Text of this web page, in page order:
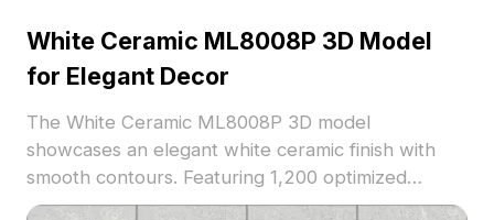
White Ceramic ML8008P 3D Model
for Elegant Decor
The White Ceramic ML8008P 3D model
showcases an elegant white ceramic finish with
smooth contours. Featuring 1,200 optimized
polygons, it suits interior design, architectural